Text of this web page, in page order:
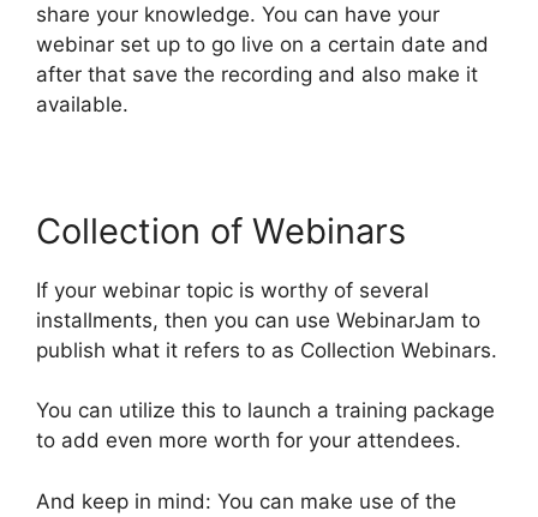
share your knowledge. You can have your
webinar set up to go live on a certain date and
after that save the recording and also make it
available.
Collection of Webinars
If your webinar topic is worthy of several
installments, then you can use WebinarJam to
publish what it refers to as Collection Webinars.
You can utilize this to launch a training package
to add even more worth for your attendees.
And keep in mind: You can make use of the